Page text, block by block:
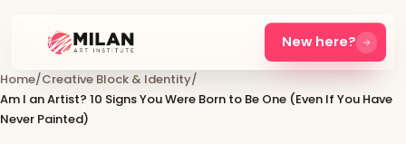
New here?
Home/Creative Block & Identity/
Am I an Artist? 10 Signs You Were Born to Be One (Even If You Have
Never Painted)